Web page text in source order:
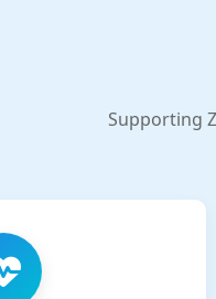
Supporting